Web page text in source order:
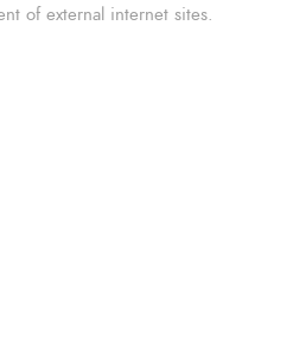
of external internet sites.